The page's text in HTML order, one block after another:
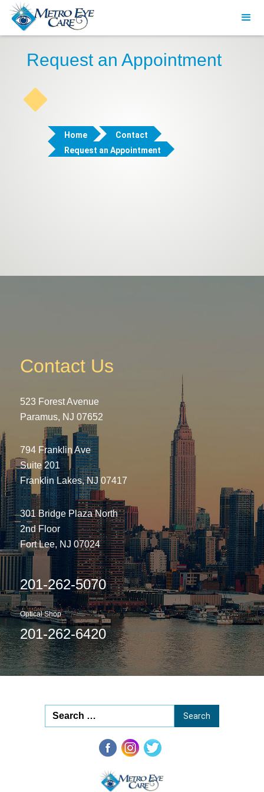
Request an Appointment
Home
Contact
Request an Appointment
Contact Us
523 Forest Avenue
Paramus, NJ 07652
794 Franklin Ave
Suite 201
Franklin Lakes, NJ 07417
301 Bridge Plaza North
2nd Floor
Fort Lee, NJ 07024
201-262-5070
Optical Shop
201-262-6420